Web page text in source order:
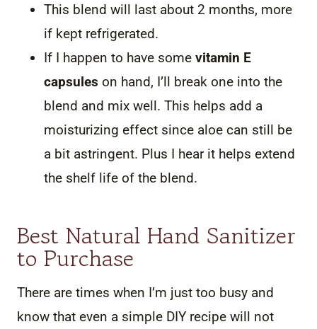
This blend will last about 2 months, more
if kept refrigerated.
If I happen to have some vitamin E
capsules on hand, I’ll break one into the
blend and mix well. This helps add a
moisturizing effect since aloe can still be
a bit astringent. Plus I hear it helps extend
the shelf life of the blend.
Best Natural Hand Sanitizer
to Purchase
There are times when I’m just too busy and
know that even a simple DIY recipe will not